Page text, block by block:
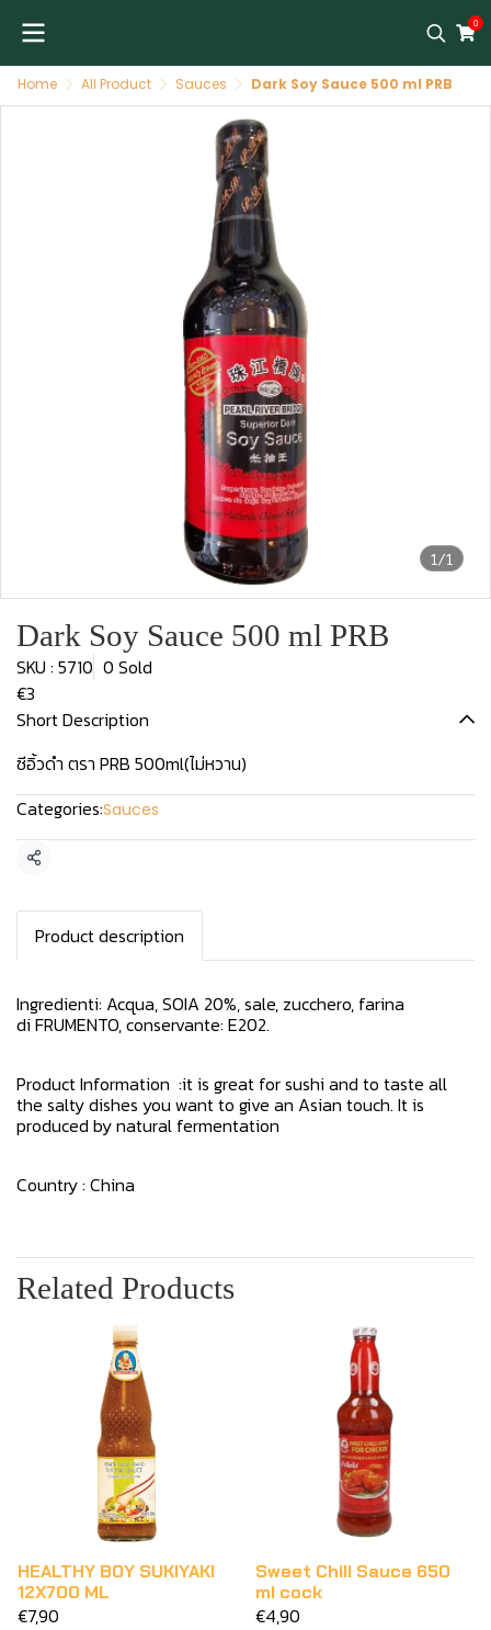
0
Home All Product Sauces Dark Soy Sauce 500 ml PRB
1/1
Dark Soy Sauce 500 ml PRB
SKU : 5710 0 Sold
€3
Short Description
ซีอิ้วดำ ตรา PRB 500ml(ไม่หวาน)
Categories:Sauces
Share
Product description
Ingredienti: Acqua, SOIA 20%, sale, zucchero, farina
di FRUMENTO, conservante: E202.
Product Information :it is great for sushi and to taste all
the salty dishes you want to give an Asian touch. It is
produced by natural fermentation
Country : China
Related Products
HEALTHY BOY SUKIYAKI
12X700 ML
€7,90
Sweet Chili Sauce 650
ml cock
€4,90